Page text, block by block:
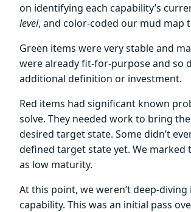
on identifying each capability’s
level, and color-coded our mud map
Green items were very stable and
were already fit-for-purpose and so
additional definition or investment.
Red items had significant known
solve. They needed work to bring
desired target state. Some didn’t
defined target state yet. We marked
as low maturity.
At this point, we weren’t deep-diving
capability. This was an initial pass